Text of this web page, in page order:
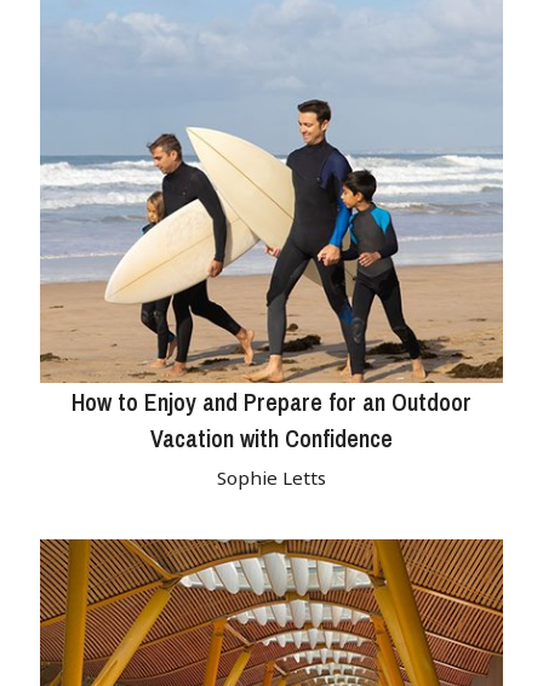
How to Enjoy and Prepare for an Outdoor
Vacation with Confidence
Sophie Letts